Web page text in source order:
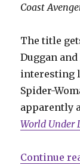
Coast
The title
Duggan
interesting
Spider-
apparently
World Under
Continue